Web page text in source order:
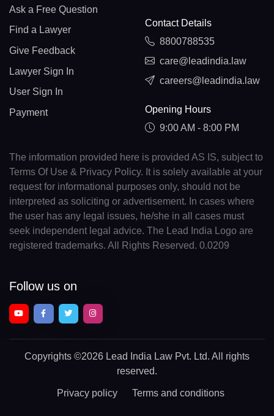
Ask a Free Question
Find a Lawyer
Give Feedback
Lawyer Sign In
User Sign In
Payment
Contact Details
8800788535
care@leadindia.law
careers@leadindia.law
Opening Hours
9:00 AM - 8:00 PM
The information provided here is provided AS IS, subject to
Terms Of Use & Privacy Policy. It is solely available at your
request for informational purposes only, should not be
interpreted as soliciting or advertisement. In cases where
the user has any legal issues, he/she in all cases must
seek independent legal advice. The Lead India Logo are
registered trademarks. All Rights Reserved. 0.0209
Follow us on
Copyrights ©2026 Lead India Law Pvt. Ltd. All rights
reserved.
Privacy policy Terms and conditions